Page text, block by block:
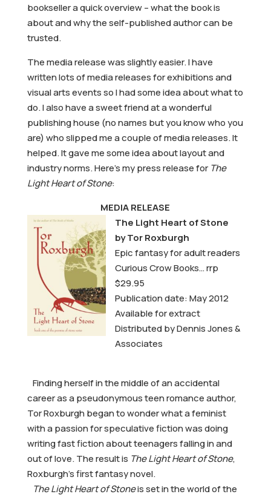
bookseller a quick overview – what the book is
about and why the self-published author can be
trusted.
The media release was slightly easier. I have
written lots of media releases for exhibitions and
visual arts events so I had some idea about what to
do. I also have a sweet friend at a wonderful
publishing house (no names but you know who you
are) who slipped me a couple of media releases. It
helped. It gave me some idea about layout and
industry norms. Here’s my press release for The
Light Heart of Stone:
MEDIA RELEASE
The Light Heart of Stone
by Tor Roxburgh
Epic fantasy for adult readers
Curious Crow Books… rrp
$29.95
Publication date: May 2012
Available for extract
Distributed by Dennis Jones &
Associates
Finding herself in the middle of an accidental
career as a pseudonymous teen romance author,
Tor Roxburgh began to wonder what a feminist
with a passion for speculative fiction was doing
writing fast fiction about teenagers falling in and
out of love. The result is The Light Heart of Stone,
Roxburgh’s first fantasy novel.
The Light Heart of Stoneis set in the world of the